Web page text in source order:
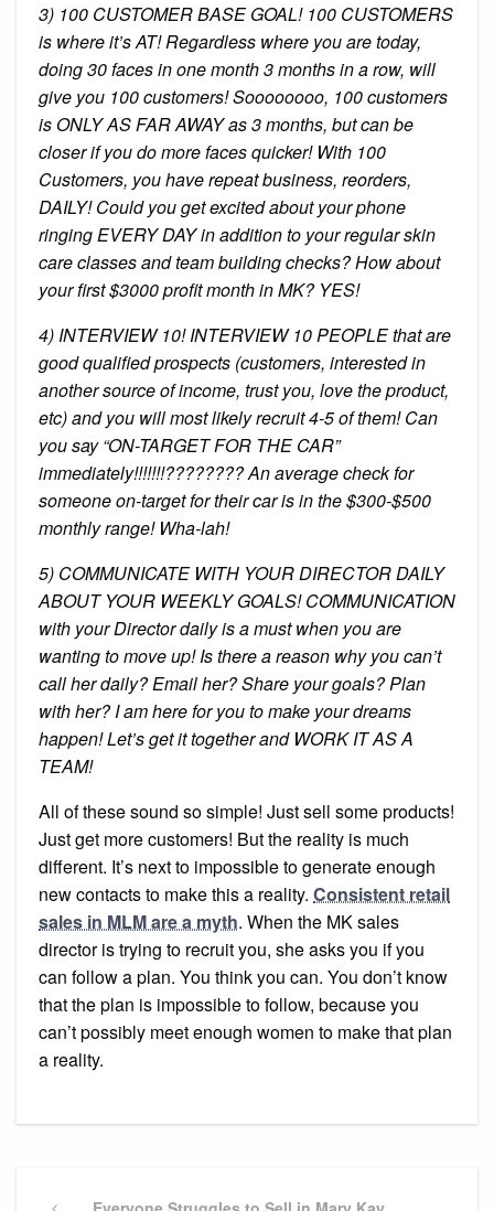
3) 100 CUSTOMER BASE GOAL! 100 CUSTOMERS
is where it’s AT! Regardless where you are today,
doing 30 faces in one month 3 months in a row, will
give you 100 customers! Soooooooo, 100 customers
is ONLY AS FAR AWAY as 3 months, but can be
closer if you do more faces quicker! With 100
Customers, you have repeat business, reorders,
DAILY! Could you get excited about your phone
ringing EVERY DAY in addition to your regular skin
care classes and team building checks? How about
your first $3000 profit month in MK? YES!
4) INTERVIEW 10! INTERVIEW 10 PEOPLE that are
good qualified prospects (customers, interested in
another source of income, trust you, love the product,
etc) and you will most likely recruit 4-5 of them! Can
you say “ON-TARGET FOR THE CAR”
immediately!!!!!!!???????? An average check for
someone on-target for their car is in the $300-$500
monthly range! Wha-lah!
5) COMMUNICATE WITH YOUR DIRECTOR DAILY
ABOUT YOUR WEEKLY GOALS! COMMUNICATION
with your Director daily is a must when you are
wanting to move up! Is there a reason why you can’t
call her daily? Email her? Share your goals? Plan
with her? I am here for you to make your dreams
happen! Let’s get it together and WORK IT AS A
TEAM!
All of these sound so simple! Just sell some products!
Just get more customers! But the reality is much
different. It’s next to impossible to generate enough
new contacts to make this a reality. Consistent retail
sales in MLM are a myth. When the MK sales
director is trying to recruit you, she asks you if you
can follow a plan. You think you can. You don’t know
that the plan is impossible to follow, because you
can’t possibly meet enough women to make that plan
a reality.